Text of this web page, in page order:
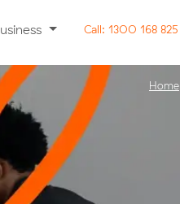
Call: 1300 168 825
Home